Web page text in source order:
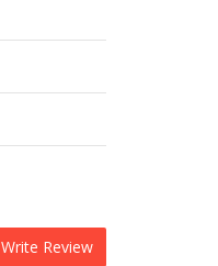
Write Review